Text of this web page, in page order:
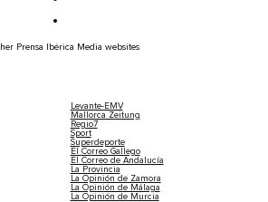
Prensa Ibérica Media websites
Levante-EMV
Mallorca Zeitung
Regio7
Sport
Superdeporte
El Correo Gallego
El Correo de Andalucía
La Provincia
La Opinión de Zamora
La Opinión de Málaga
La Opinión de Murcia